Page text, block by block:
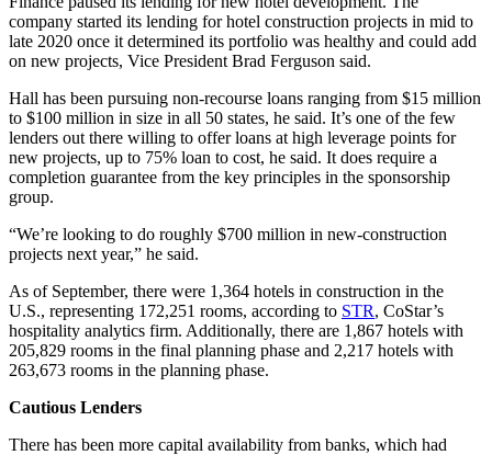
company started its lending for hotel construction projects in mid to
late 2020 once it determined its portfolio was healthy and could add
on new projects, Vice President Brad Ferguson said.
Hall has been pursuing non-recourse loans ranging from $15 million
to $100 million in size in all 50 states, he said. It’s one of the few
lenders out there willing to offer loans at high leverage points for
new projects, up to 75% loan to cost, he said. It does require a
completion guarantee from the key principles in the sponsorship
group.
“We’re looking to do roughly $700 million in new-construction
projects next year,” he said.
As of September, there were 1,364 hotels in construction in the
U.S., representing 172,251 rooms, according to STR, CoStar’s
hospitality analytics firm. Additionally, there are 1,867 hotels with
205,829 rooms in the final planning phase and 2,217 hotels with
263,673 rooms in the planning phase.
Cautious Lenders
There has been more capital availability from banks, which had